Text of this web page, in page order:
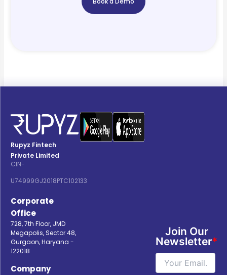
Rupyz Fintech
Private Limited
CIN-
U74999GJ2018PTC102133
Corporate
Office
728, 7th Floor, JMD
Megapolis, Sector 48,
Gurgaon, Haryana -
122018
Company
Join Our
Newsletter*